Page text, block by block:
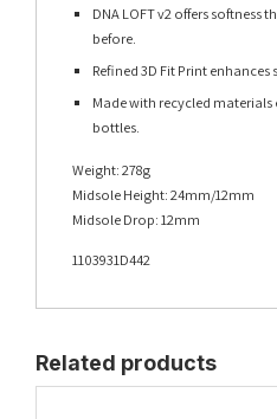
DNA LOFT v2 offers softness
before.
Refined 3D Fit Print enhances
Made with recycled
bottles.
Weight: 278g
Midsole Height: 24mm/12mm
Midsole Drop: 12mm
1103931D442
Related products